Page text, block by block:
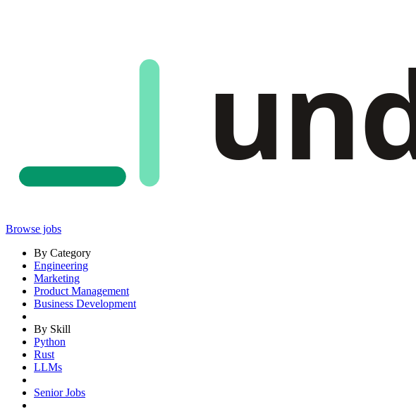
Browse jobs
By Category
Engineering
Marketing
Product Management
Business Development
By Skill
Python
Rust
LLMs
Senior Jobs